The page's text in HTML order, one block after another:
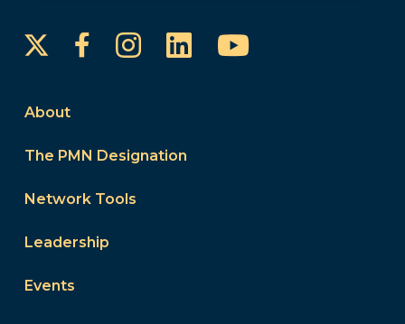
FacebookInstagram
LinkedInYouTube
About
The PMN Designation
Network Tools
Leadership
Events